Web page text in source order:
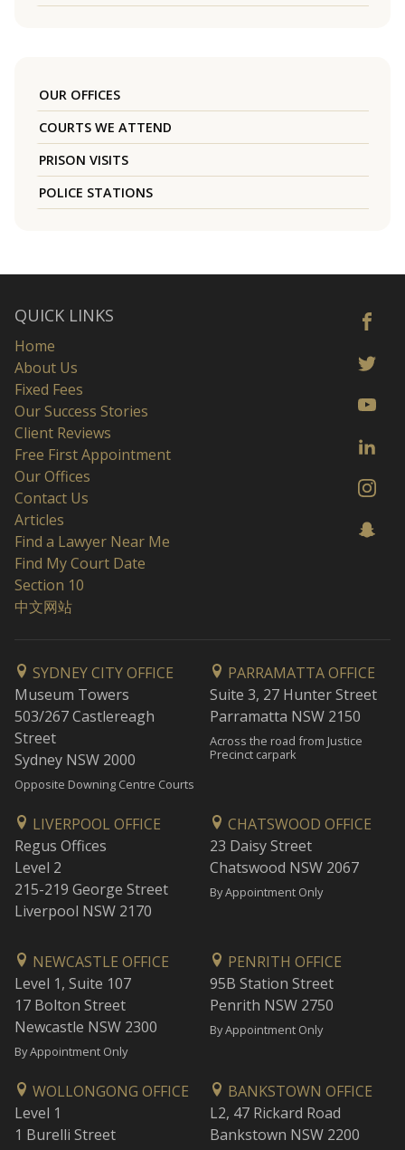
OUR OFFICES
COURTS WE ATTEND
PRISON VISITS
POLICE STATIONS
QUICK LINKS
Home
About Us
Fixed Fees
Our Success Stories
Client Reviews
Free First Appointment
Our Offices
Contact Us
Articles
Find a Lawyer Near Me
Find My Court Date
Section 10
中文网站
SYDNEY CITY OFFICE
Museum Towers
503/267 Castlereagh
Street
Sydney NSW 2000
Opposite Downing Centre Courts
PARRAMATTA OFFICE
Suite 3, 27 Hunter Street
Parramatta NSW 2150
Across the road from Justice
Precinct carpark
LIVERPOOL OFFICE
Regus Offices
Level 2
215-219 George Street
Liverpool NSW 2170
CHATSWOOD OFFICE
23 Daisy Street
Chatswood NSW 2067
By Appointment Only
NEWCASTLE OFFICE
Level 1, Suite 107
17 Bolton Street
Newcastle NSW 2300
By Appointment Only
PENRITH OFFICE
95B Station Street
Penrith NSW 2750
By Appointment Only
WOLLONGONG OFFICE
Level 1
1 Burelli Street
BANKSTOWN OFFICE
L2, 47 Rickard Road
Bankstown NSW 2200